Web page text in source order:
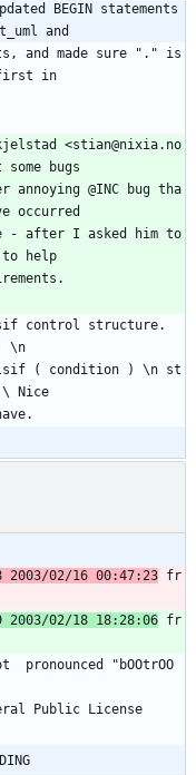
BEGIN statements
and
and made sure "." is
first in
<stian@nixia.no
bugs
annoying @INC bug tha
occurred
after I asked him to
help
control structure.
\n
( condition ) \n st
Nice
2003/02/16 00:47:23 fr
2003/02/18 18:28:06 fr
pronounced "bOOtrOO
Public License